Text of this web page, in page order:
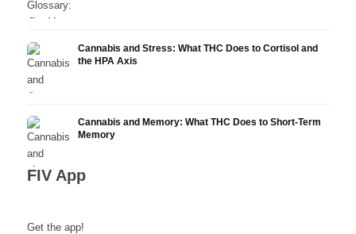
Cannabis and Stress: What THC Does to Cortisol and
the HPA Axis
Cannabis and Memory: What THC Does to Short-Term
Memory
FIV App
Get the app!